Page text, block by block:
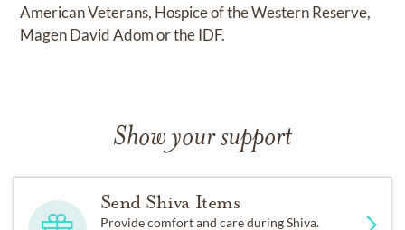
American Veterans, Hospice of the Western Reserve,
Magen David Adom or the IDF.
Show your support
Send Shiva Items
Provide comfort and care during Shiva.